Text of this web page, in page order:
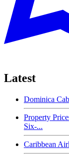
Latest
Dominica
Property
Six-...
Caribbean